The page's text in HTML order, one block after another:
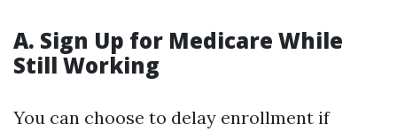
A. Sign Up for Medicare While
Still Working
You can choose to delay enrollment if